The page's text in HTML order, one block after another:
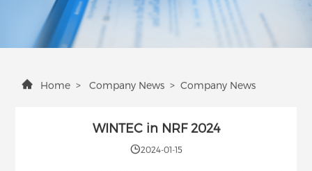
Home > Company News > Company News
WINTEC in NRF 2024
2024-01-15